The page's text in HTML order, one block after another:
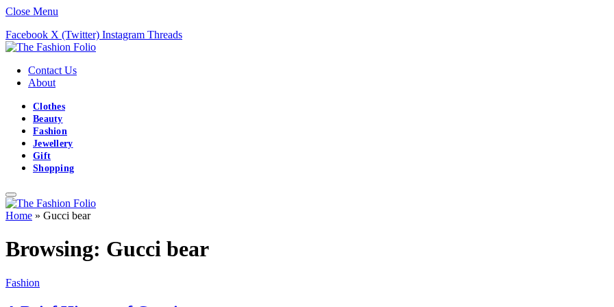
Close Menu
Facebook X (Twitter) Instagram Threads
Contact Us
About
Clothes
Beauty
Fashion
Jewellery
Gift
Shopping
Home » Gucci bear
Browsing: Gucci bear
Fashion